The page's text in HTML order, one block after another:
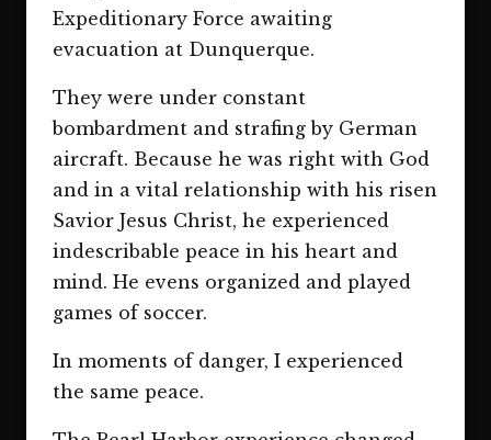
Expeditionary Force awaiting
evacuation at Dunquerque.
They were under constant
bombardment and strafing by German
aircraft. Because he was right with God
and in a vital relationship with his risen
Savior Jesus Christ, he experienced
indescribable peace in his heart and
mind. He evens organized and played
games of soccer.
In moments of danger, I experienced
the same peace.